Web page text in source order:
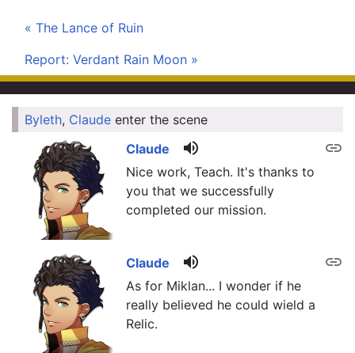
« The Lance of Ruin
Report: Verdant Rain Moon »
Byleth, Claude enter the scene
link
Claude volume_up
Nice work, Teach. It's thanks to
you that we successfully
completed our mission.
link
Claude volume_up
As for Miklan... I wonder if he
really believed he could wield a
Relic.